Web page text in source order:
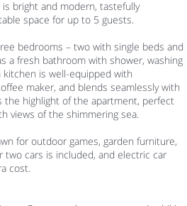
bright and modern, tastefully
space for up to 5 guests.
bedrooms – two with single beds and
a fresh bathroom with shower, washing
kitchen is well-equipped with
maker, and blends seamlessly with
the highlight of the apartment, perfect
views of the shimmering sea.
for outdoor games, garden furniture,
two cars is included, and electric car
cost.